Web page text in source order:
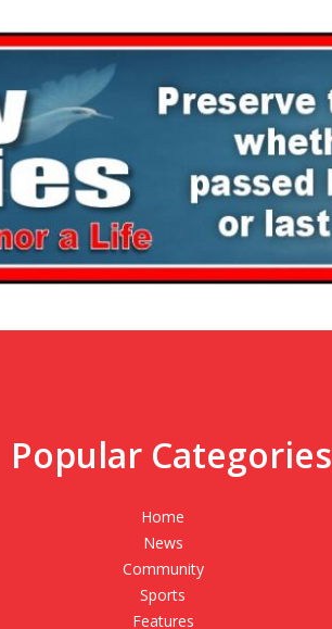
Popular Categories
Home
News
Community
Sports
Features